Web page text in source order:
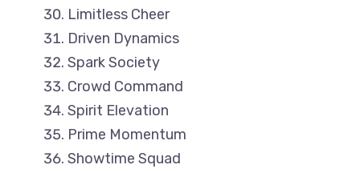
Limitless Cheer
Driven Dynamics
Spark Society
Crowd Command
Spirit Elevation
Prime Momentum
Showtime Squad